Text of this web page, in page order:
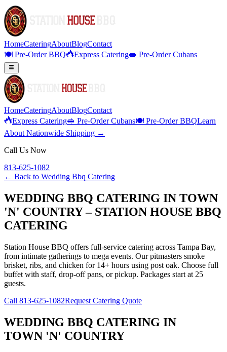
HomeCateringAboutBlogContact
🍽️ Pre-Order BBQ
Express Catering🥪 Pre-Order Cubans
HomeCateringAboutBlogContact
Express Catering🥪 Pre-Order Cubans🍽️ Pre-Order BBQLearn
About Nationwide Shipping →
Call Us Now
813-625-1082
← Back to Wedding Bbq Catering
WEDDING BBQ CATERING IN TOWN
'N' COUNTRY – STATION HOUSE BBQ
CATERING
Station House BBQ offers full-service catering across Tampa Bay,
from intimate gatherings to mega events. Our pitmasters smoke
brisket, ribs, and chicken for 14+ hours using post oak. Choose full
buffet with staff, drop-off pans, or pickup. Packages start at 25
guests.
Call 813-625-1082Request Catering Quote
WEDDING BBQ CATERING IN
TOWN 'N' COUNTRY